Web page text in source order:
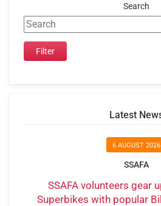
Search
Latest
6 AUGUST 2026
SSAFA
SSAFA volunteers gear
Superbikes with popular